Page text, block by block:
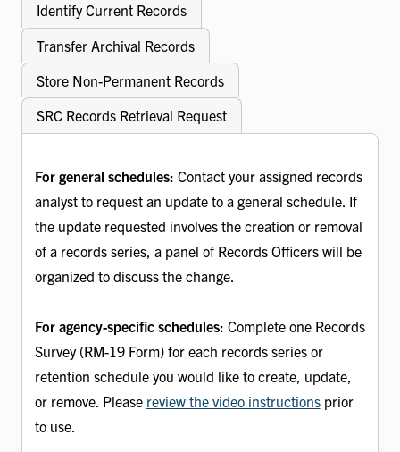
Identify Current Records
Transfer Archival Records
Store Non-Permanent Records
SRC Records Retrieval Request
For general schedules: Contact your assigned records
analyst to request an update to a general schedule. If
the update requested involves the creation or removal
of a records series, a panel of Records Officers will be
organized to discuss the change.
For agency-specific schedules: Complete one Records
Survey (RM-19 Form) for each records series or
retention schedule you would like to create, update,
or remove. Please review the video instructionsprior
to use.